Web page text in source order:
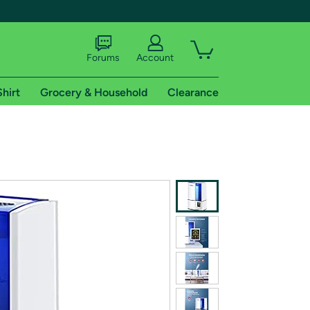
shipping addresses.
of Amazon Prime
Forums Account
Grocery & Household Clearance